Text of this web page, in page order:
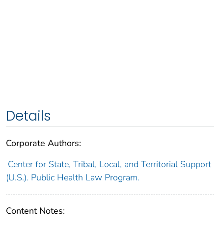
Details
Corporate Authors:
Center for State, Tribal, Local, and Territorial Support
(U.S.). Public Health Law Program.
Content Notes: